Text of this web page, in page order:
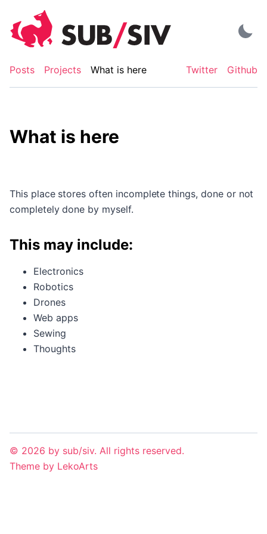
content
Posts Projects What is here Twitter Github
What is here
This place stores often incomplete things, done or not
completely done by myself.
This may include:
Electronics
Robotics
Drones
Web apps
Sewing
Thoughts
© 2026 by sub/siv. All rights reserved.
Theme by LekoArts